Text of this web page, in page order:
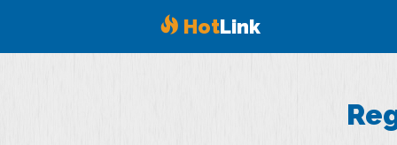
HotLink